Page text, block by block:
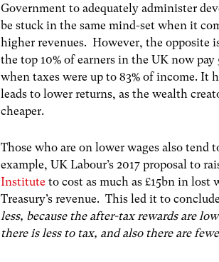
Government to adequately administer
be stuck in the same mind-set when it
higher revenues. However, the opposite
the top 10% of earners in the UK now
when taxes were up to 83% of income. It
leads to lower returns, as the wealth
cheaper.
Those who are on lower wages also tend
example, UK Labour’s 2017 proposal to
Institute to cost as much as £15bn in lost
Treasury’s revenue. This led it to
less, because the after-tax rewards are
there is less to tax, and also there are